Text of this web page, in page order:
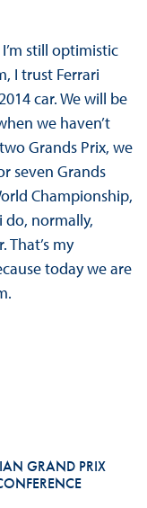
still optimistic
I trust Ferrari
car. We will be
we haven’t
Grands Prix, we
seven Grands
Championship,
normally,
my
today we are
GRAND PRIX